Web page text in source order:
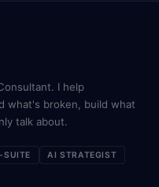
I help
what's broken, build what
talk about.
SUITE
AI STRATEGIST